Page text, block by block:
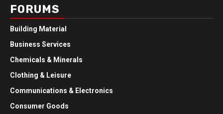
FORUMS
Building Material
Business Services
Chemicals & Minerals
Clothing & Leisure
Communications & Electronics
Consumer Goods